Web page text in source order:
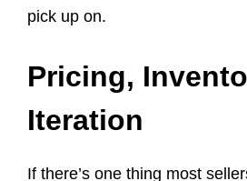
pick up on.
Pricing,
Iteration
If there’s one thing most